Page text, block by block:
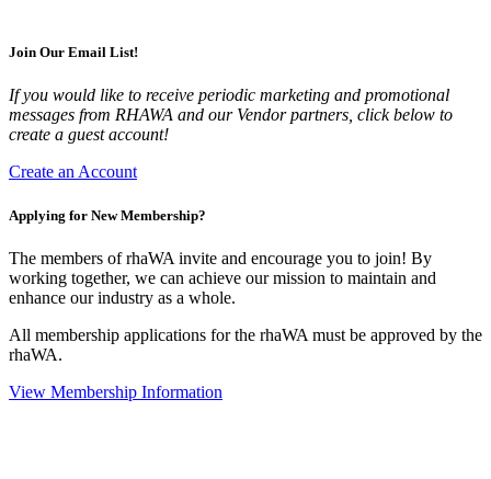
Join Our Email List!
If you would like to receive periodic marketing and promotional
messages from RHAWA and our Vendor partners, click below to
create a guest account!
Create an Account
Applying for New Membership?
The members of rhaWA invite and encourage you to join! By
working together, we can achieve our mission to maintain and
enhance our industry as a whole.
All membership applications for the rhaWA must be approved by the
rhaWA.
View Membership Information